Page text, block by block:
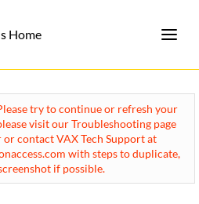
try to continue or refresh your
visit our Troubleshooting page
contact VAX Tech Support at
with steps to duplicate,
if possible.